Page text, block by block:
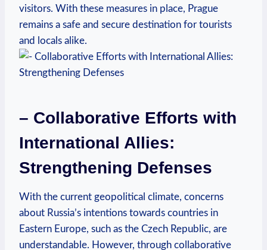
visitors.⁢ With these measures in⁢ place, Prague⁣
remains a safe and secure destination‌ for tourists
and locals⁤ alike.
– Collaborative ⁤Efforts with⁣
International Allies:
Strengthening Defenses
With ‌the current geopolitical climate, concerns
about Russia’s intentions towards countries in⁢
Eastern Europe, such as the Czech Republic, ‍are⁣
understandable. However, through collaborative